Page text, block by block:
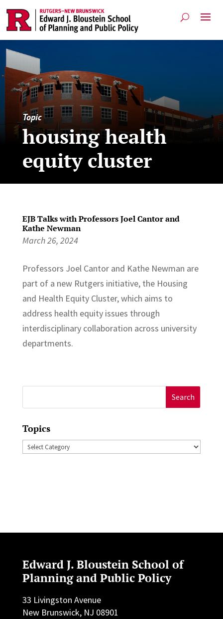
Topic
housing health
equity cluster
EJB Talks with Professors Joel Cantor and
Kathe Newman
March 26, 2024
Professors ⁠Joel Cantor and ⁠Kathe Newman are
part of a new Rutgers initiative, the ⁠Housing
and Health Equity Cluster⁠, which aims to
address health equity issues through
interdisciplinary collaboration across university
departments.
for:
Topics
Topics
Edward J. Bloustein School of
Planning and Public Policy
33 Livingston Avenue
New Brunswick, NJ 08901